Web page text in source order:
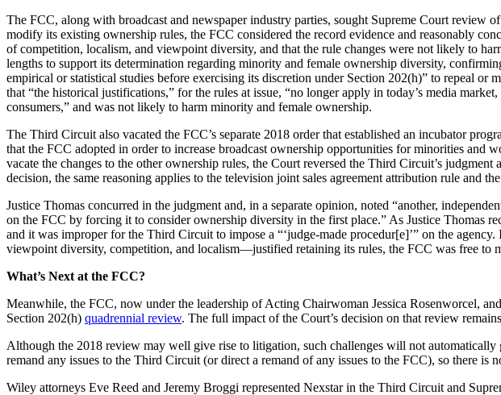
The FCC, along with broadcast and newspaper industry parties, sought Supreme Court
modify its existing ownership rules, the FCC considered the record evidence and reasonably
of competition, localism, and viewpoint diversity, and that the rule changes were not likely to
lengths to support its determination regarding minority and female ownership diversity,
empirical or statistical studies before exercising its discretion under Section 202(h)” to repeal
that “the historical justifications,” for the rules at issue, “no longer apply in today’s media
consumers,” and was not likely to harm minority and female ownership.
The Third Circuit also vacated the FCC’s separate 2018 order that established an incubator
that the FCC adopted in order to increase broadcast ownership opportunities for minorities and
vacate the changes to the other ownership rules, the Court reversed the Third Circuit’s
decision, the same reasoning applies to the television joint sales agreement attribution rule and
Justice Thomas concurred in the judgment and, in a separate opinion, noted “another,
on the FCC by forcing it to consider ownership diversity in the first place.” As Justice Thomas
and it was improper for the Third Circuit to impose a “‘judge-made procedur[e]’” on the
viewpoint diversity, competition, and localism—justified retaining its rules, the FCC was free to
What’s Next at the FCC?
Meanwhile, the FCC, now under the leadership of Acting Chairwoman Jessica Rosenworcel,
Section 202(h) quadrennial review. The full impact of the Court’s decision on that review
Although the 2018 review may well give rise to litigation, such challenges will not
remand any issues to the Third Circuit (or direct a remand of any issues to the FCC), so there
Wiley attorneys Eve Reed and Jeremy Broggi represented Nexstar in the Third Circuit and